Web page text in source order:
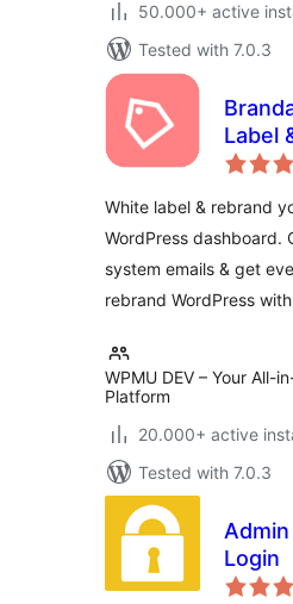
50.000+ active
Tested with 7.0.3
Label
Free
White label & rebrand
WordPress dashboard.
system emails & get
rebrand WordPress
WPMU DEV – Your All-
Platform
20.000+ active
Tested with 7.0.3
Login